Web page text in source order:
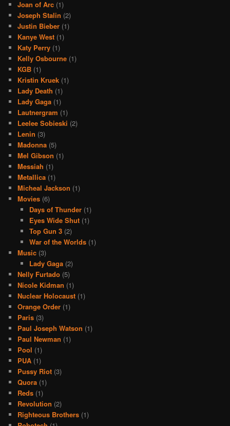
Joan of Arc (1)
Joseph Stalin (2)
Justin Bieber (1)
Kanye West (1)
Katy Perry (1)
Kelly Osbourne (1)
KGB (1)
Kristin Kruek (1)
Lady Death (1)
Lady Gaga (1)
Lautnergram (1)
Leelee Sobieski (2)
Lenin (3)
Madonna (5)
Mel Gibson (1)
Messiah (1)
Metallica (1)
Micheal Jackson (1)
Movies (6)
Days of Thunder(1)
Eyes Wide Shut(1)
Top Gun 3(2)
War of the Worlds(1)
Music (3)
Lady Gaga(2)
Nelly Furtado (5)
Nicole Kidman (1)
Nuclear Holocaust (1)
Orange Order (1)
Paris (3)
Paul Joseph Watson (1)
Paul Newman (1)
Pool (1)
PUA (1)
Pussy Riot (3)
Quora (1)
Reds (1)
Revolution (2)
Righteous Brothers (1)